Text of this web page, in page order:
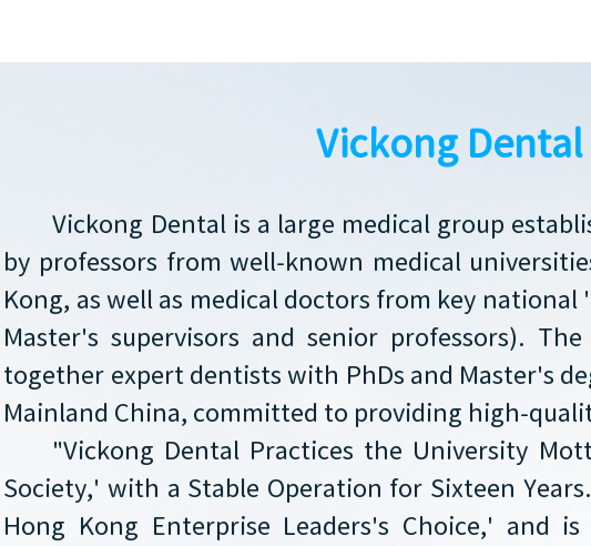
Vickong Dental
Vickong Dental is a large medical group
by professors from well-known medical
Kong, as well as medical doctors from key
Master's supervisors and senior professors).
together expert dentists with PhDs and Master's
Mainland China, committed to providing high-
"Vickong Dental Practices the University
Society,' with a Stable Operation for Sixteen
Hong Kong Enterprise Leaders's Choice,' and